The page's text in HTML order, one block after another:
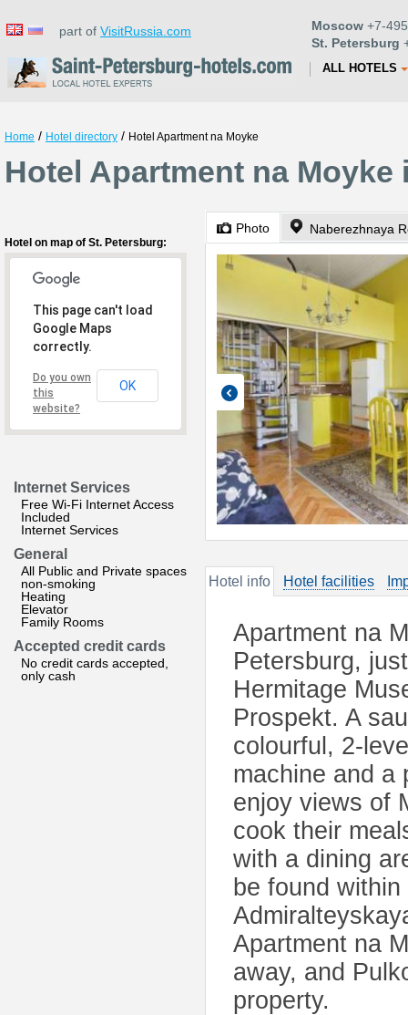
part of VisitRussia.com Moscow +7-
St. Petersburg
ALL HOTELS
Home / Hotel directory / Hotel Apartment na Moyke
Hotel Apartment na Moyke
Hotel on map of St. Petersburg:
This page can't load
Google Maps
correctly.
Do you own
this
website?
OK
Internet Services
Free Wi-Fi Internet Access
Included
Internet Services
General
All Public and Private spaces
non-smoking
Heating
Elevator
Family Rooms
Accepted credit cards
No credit cards accepted,
only cash
Photo Naberezhnaya
Hotel info Hotel facilities
Apartment na
Petersburg,
Hermitage
Prospekt. A
colourful, 2-
machine and a
enjoy views of
cook their
with a dining
be found
Apartment na
away, and
property.